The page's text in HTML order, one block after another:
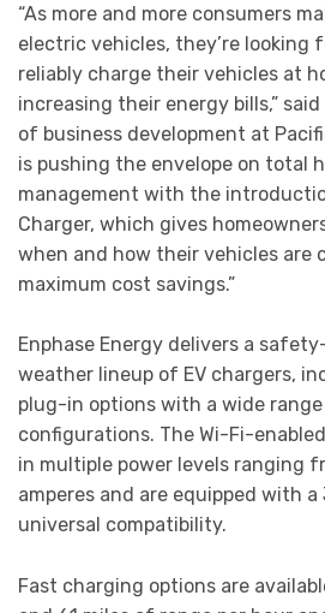
“As more and more consumers
electric vehicles, they’re looking
reliably charge their vehicles at
increasing their energy bills,”
of business development at
is pushing the envelope on total
management with the
Charger, which gives
when and how their vehicles are
maximum cost savings.”
Enphase Energy delivers a
weather lineup of EV chargers,
plug-in options with a wide
configurations. The Wi-Fi-
in multiple power levels ranging
amperes and are equipped with
universal compatibility.
Fast charging options are